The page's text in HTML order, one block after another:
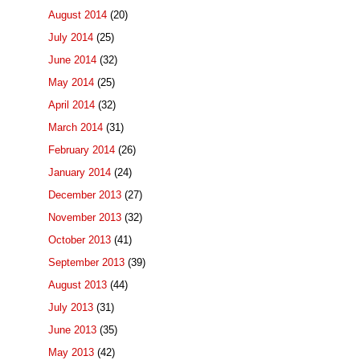
August 2014 (20)
July 2014 (25)
June 2014 (32)
May 2014 (25)
April 2014 (32)
March 2014 (31)
February 2014 (26)
January 2014 (24)
December 2013 (27)
November 2013 (32)
October 2013 (41)
September 2013 (39)
August 2013 (44)
July 2013 (31)
June 2013 (35)
May 2013 (42)